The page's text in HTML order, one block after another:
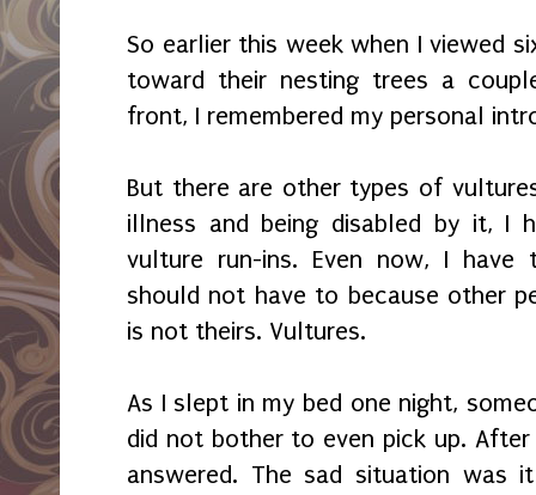
So earlier this week when I viewed
toward their nesting trees a
front, I remembered my personal
But there are other types of
illness and being disabled by it, I
vulture run-ins. Even now, I
should not have to because other
is not theirs. Vultures.
As I slept in my bed one night,
did not bother to even pick up.
answered. The sad situation was